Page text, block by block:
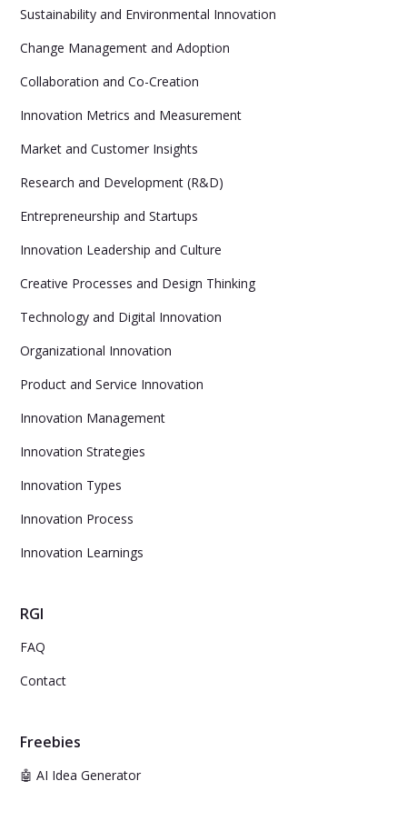
Sustainability and Environmental Innovation
Change Management and Adoption
Collaboration and Co-Creation
Innovation Metrics and Measurement
Market and Customer Insights
Research and Development (R&D)
Entrepreneurship and Startups
Innovation Leadership and Culture
Creative Processes and Design Thinking
Technology and Digital Innovation
Organizational Innovation
Product and Service Innovation
Innovation Management
Innovation Strategies
Innovation Types
Innovation Process
Innovation Learnings
RGI
FAQ
Contact
Freebies
🤖 AI Idea Generator